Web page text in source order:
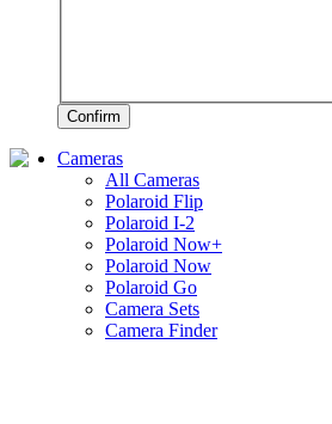
Confirm
Cameras
All Cameras
Polaroid Flip
Polaroid I-2
Polaroid Now+
Polaroid Now
Polaroid Go
Camera Sets
Camera Finder